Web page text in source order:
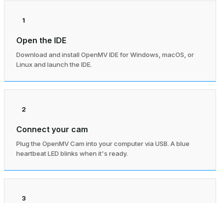
1
Open the IDE
Download and install OpenMV IDE for Windows, macOS, or
Linux and launch the IDE.
2
Connect your cam
Plug the OpenMV Cam into your computer via USB. A blue
heartbeat LED blinks when it's ready.
3